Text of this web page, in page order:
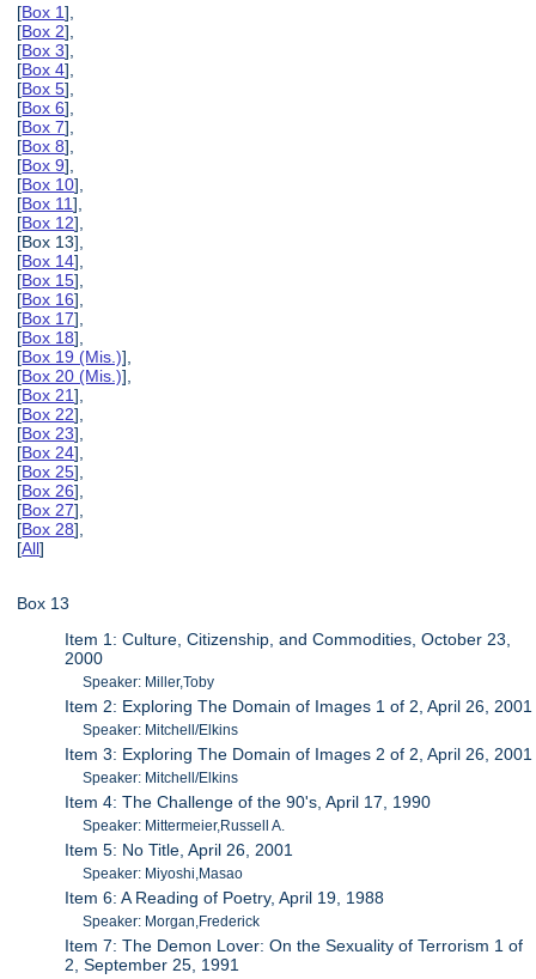
[Box 1],
[Box 2],
[Box 3],
[Box 4],
[Box 5],
[Box 6],
[Box 7],
[Box 8],
[Box 9],
[Box 10],
[Box 11],
[Box 12],
[Box 13],
[Box 14],
[Box 15],
[Box 16],
[Box 17],
[Box 18],
[Box 19 (Mis.)],
[Box 20 (Mis.)],
[Box 21],
[Box 22],
[Box 23],
[Box 24],
[Box 25],
[Box 26],
[Box 27],
[Box 28],
[All]
Box 13
Item 1: Culture, Citizenship, and Commodities, October 23,
2000
Speaker: Miller,Toby
Item 2: Exploring The Domain of Images 1 of 2, April 26, 2001
Speaker: Mitchell/Elkins
Item 3: Exploring The Domain of Images 2 of 2, April 26, 2001
Speaker: Mitchell/Elkins
Item 4: The Challenge of the 90's, April 17, 1990
Speaker: Mittermeier,Russell A.
Item 5: No Title, April 26, 2001
Speaker: Miyoshi,Masao
Item 6: A Reading of Poetry, April 19, 1988
Speaker: Morgan,Frederick
Item 7: The Demon Lover: On the Sexuality of Terrorism 1 of
2, September 25, 1991